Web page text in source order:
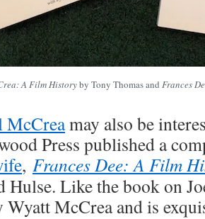
A Film Historyby Tony Thomas and Frances
McCreamay also be
Press published a
, Frances Dee: A Film
Hulse. Like the book on
Wyatt McCrea and is